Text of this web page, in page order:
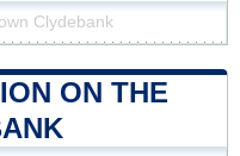
Clydebank
ON THE